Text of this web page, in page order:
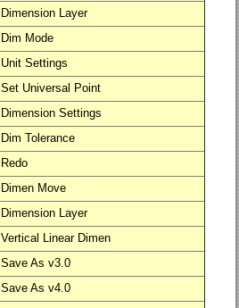
Dimension Layer
Dim Mode
Unit Settings
Set Universal Point
Dimension Settings
Dim Tolerance
Redo
Dimen Move
Dimension Layer
Vertical Linear Dimen
Save As v3.0
Save As v4.0